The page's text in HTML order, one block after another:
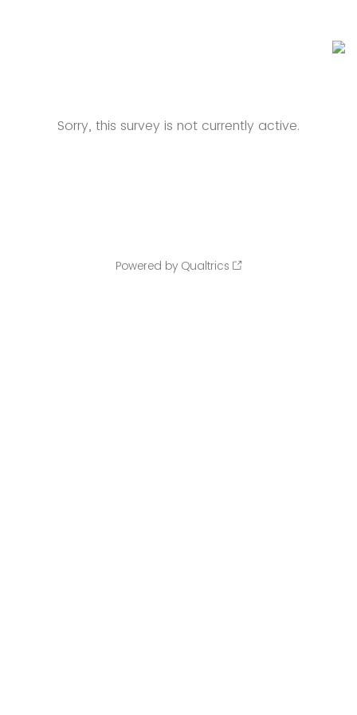
Sorry, this survey is not currently active.
Powered by Qualtrics